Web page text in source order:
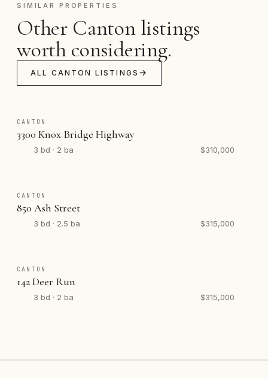
SIMILAR PROPERTIES
Other Canton listings
worth considering.
ALL CANTON LISTINGS
CANTON
3300 Knox Bridge Highway
3 bd · 2 ba $310,000
CANTON
850 Ash Street
3 bd · 2.5 ba $315,000
CANTON
142 Deer Run
3 bd · 2 ba $315,000